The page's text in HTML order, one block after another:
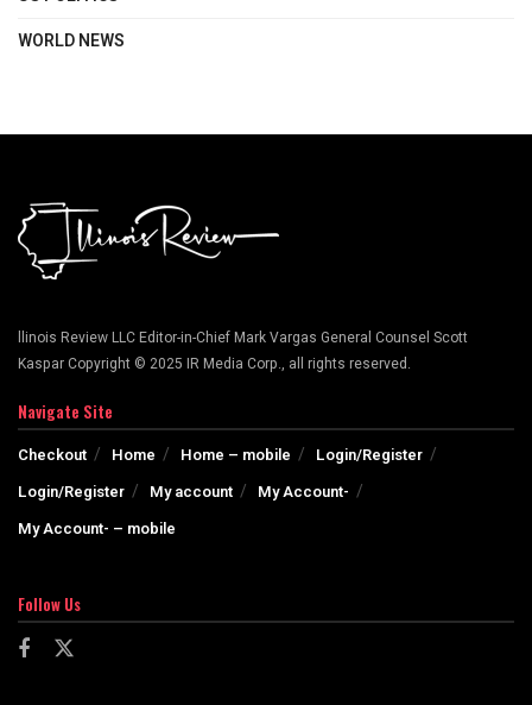
WORLD NEWS
llinois Review LLC Editor-in-Chief Mark Vargas General Counsel Scott
Kaspar Copyright © 2025 IR Media Corp., all rights reserved.
Navigate Site
Checkout Home Home – mobile
Login/Register
Login/Register
My account
My Account-
My Account- – mobile
Follow Us